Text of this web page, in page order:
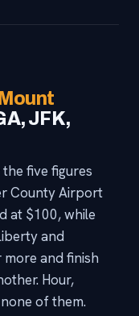
Mount
JFK,
five figures
County Airport
at $100, while
and
and finish
Hour,
of them.